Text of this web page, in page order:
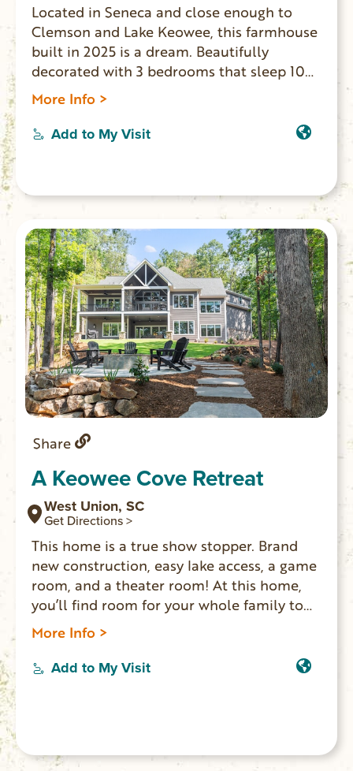
Located in Seneca and close enough to
Clemson and Lake Keowee, this farmhouse
built in 2025 is a dream. Beautifully
decorated with 3 bedrooms that sleep 10
people comfortably including a king, full,
twin, sofa bed, and queen bed, guests will
find a comfortable spot to rest. The 2
More Info >
Add to My Visit
Share
A Keowee Cove Retreat
West Union, SC
Get Directions >
This home is a true show stopper. Brand
new construction, easy lake access, a game
room, and a theater room! At this home,
you’ll find room for your whole family to
spread out and enjoy each other’s
company. Enjoy s’mores around the fire pit,
a movie in the theater room, or lounge
More Info >
Add to My Visit